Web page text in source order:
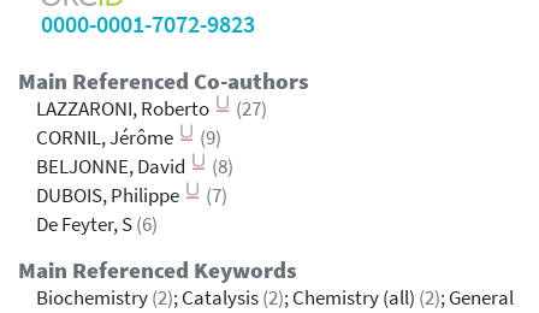
0000-0001-7072-9823
Main Referenced Co-authors
LAZZARONI, Roberto
(27)
CORNIL, Jérôme
(9)
BELJONNE, David
(8)
DUBOIS, Philippe
(7)
De Feyter, S(6)
Main Referenced Keywords
Biochemistry(2); Catalysis(2); Chemistry (all) (2); General